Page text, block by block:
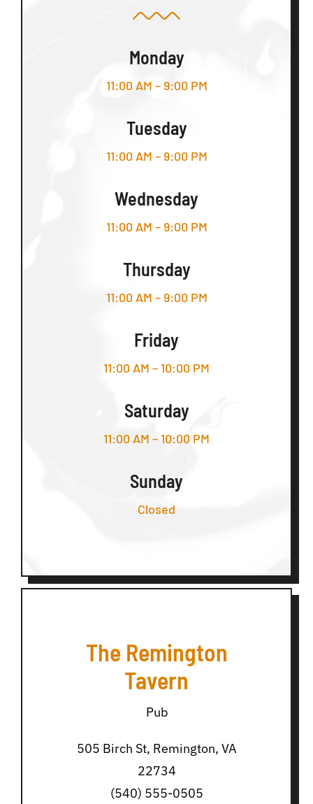
Monday
11:00 AM – 9:00 PM
Tuesday
11:00 AM – 9:00 PM
Wednesday
11:00 AM – 9:00 PM
Thursday
11:00 AM – 9:00 PM
Friday
11:00 AM – 10:00 PM
Saturday
11:00 AM – 10:00 PM
Sunday
Closed
The Remington
Tavern
Pub
505 Birch St, Remington, VA
22734
(540) 555-0505